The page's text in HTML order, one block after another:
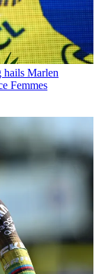
hails Marlen
Femmes